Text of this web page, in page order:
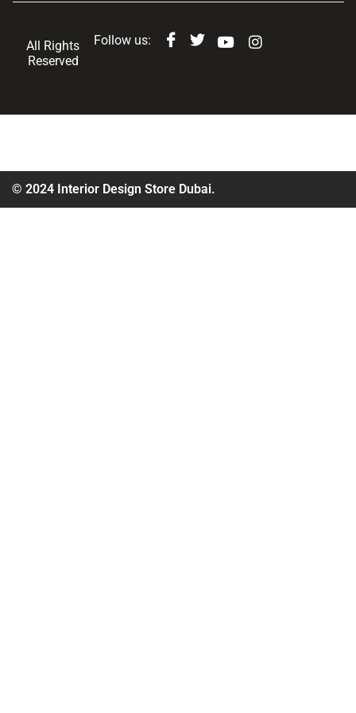
All Rights
Reserved
Follow us:
© 2024 Interior Design Store Dubai.